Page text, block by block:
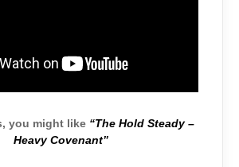
you might like “The Hold Steady –
Heavy Covenant”